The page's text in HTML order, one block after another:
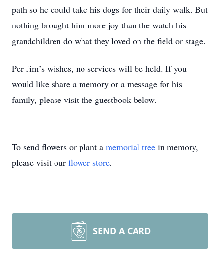
path so he could take his dogs for their daily walk. But
nothing brought him more joy than the watch his
grandchildren do what they loved on the field or stage.
Per Jim’s wishes, no services will be held. If you
would like share a memory or a message for his
family, please visit the guestbook below.
To send flowers or plant a memorial tree in memory,
please visit our flower store.
SEND A CARD